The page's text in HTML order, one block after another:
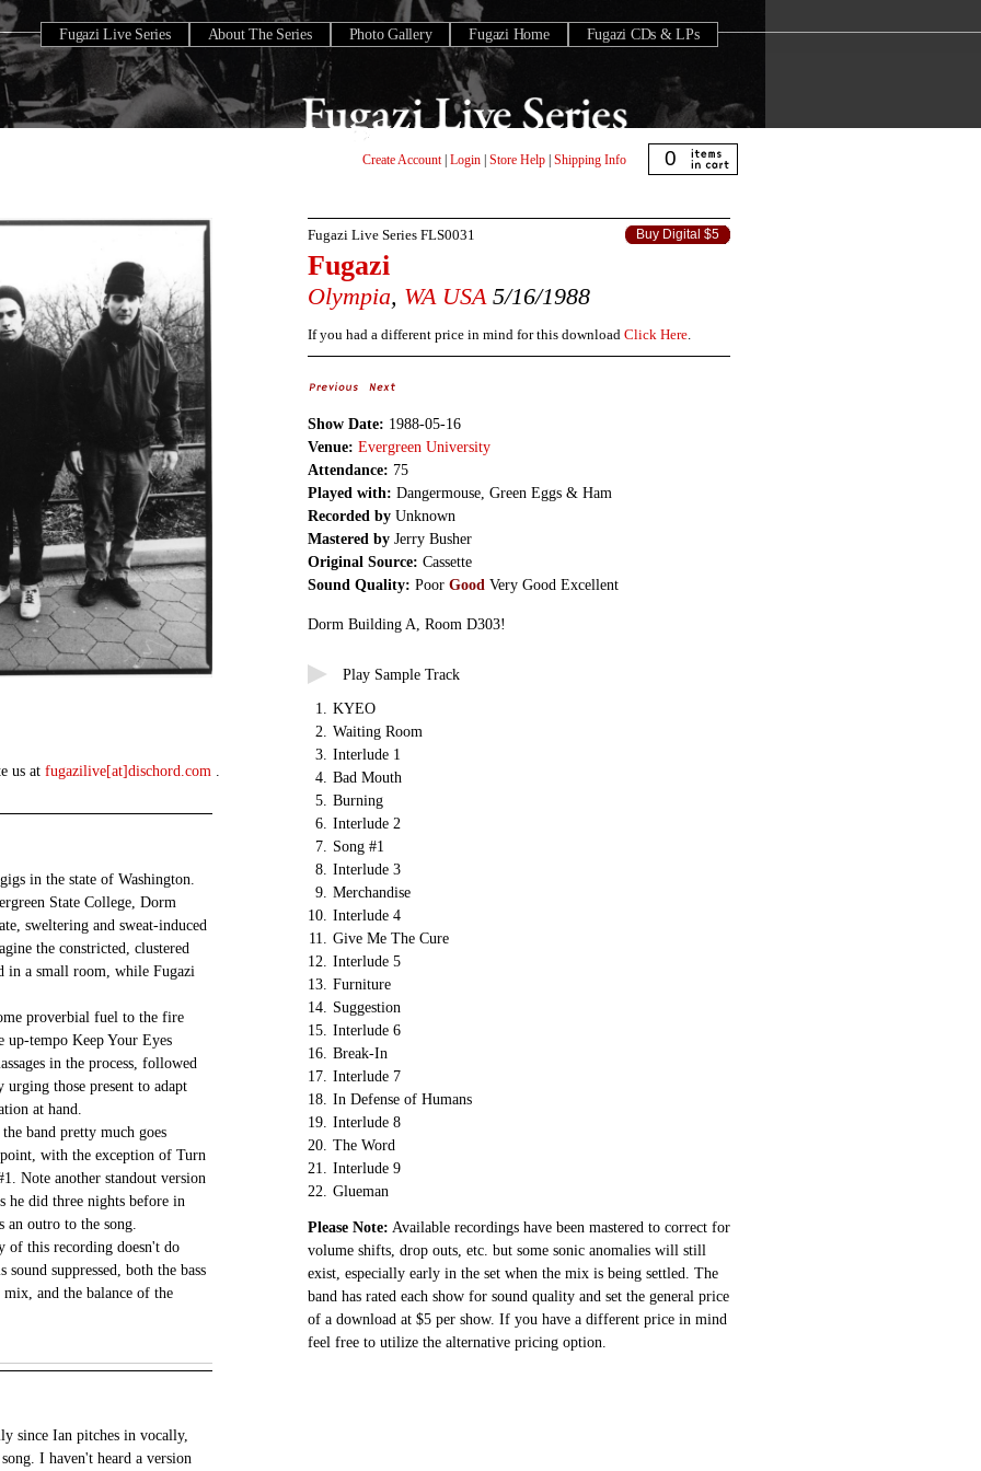
Fugazi Live Series About The Series Photo Gallery Fugazi Home Fugazi CDs & LPs
Create Account| Login Store Help Shipping Info 0
us at fugazilive[at]dischord.com
in the state of Washington.
State College, Dorm
sweltering and sweat-induced
the constricted, clustered
in a small room, while Fugazi
proverbial fuel to the fire
up-tempo Keep Your Eyes
in the process, followed
those present to adapt
at hand.
band pretty much goes
with the exception of Turn
Note another standout version
he did three nights before in
an outro to the song.
of this recording doesn't do
suppressed, both the bass
and the balance of the
since Ian pitches in vocally,
I haven't heard a version
Fugazi Live Series FLS0031
Fugazi
Olympia, WA USA5/16/1988
Buy Digital $5
If you had a different price in mind for this download Click Here.
Show Date: 1988-05-16
Venue: Evergreen University
Attendance: 75
Played with: Dangermouse, Green Eggs & Ham
Recorded by Unknown
Mastered by Jerry Busher
Original Source: Cassette
Sound Quality: Poor Good Very Good Excellent
Dorm Building A, Room D303!
Play Sample Track
1.
KYEO
2.
Waiting Room
3. Interlude 1
4. Bad Mouth
5. Burning
6. Interlude 2
7.
Song #1
8. Interlude 3
9. Merchandise
10. Interlude 4
11.
Give Me The Cure
12.
Interlude 5
13. Furniture
14.
Suggestion
15. Interlude 6
16. Break-In
17. Interlude 7
18. In Defense of Humans
19. Interlude 8
20. The Word
21.
Interlude 9
22.
Glueman
Please Note: Available recordings have been mastered to correct for
volume shifts, drop outs, etc. but some sonic anomalies will still
exist, especially early in the set when the mix is being settled. The
band has rated each show for sound quality and set the general price
of a download at $5 per show. If you have a different price in mind
feel free to utilize the alternative pricing option.